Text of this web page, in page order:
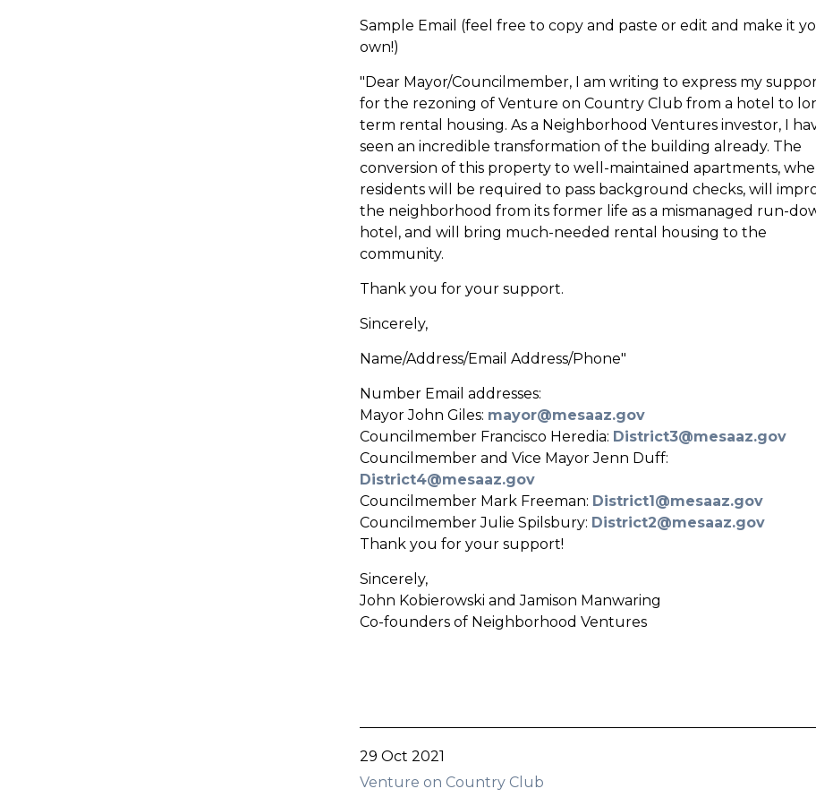
Sample Email (feel free to copy and paste or edit and make it
own!)
"Dear Mayor/Councilmember, I am writing to express my
for the rezoning of Venture on Country Club from a hotel to
term rental housing. As a Neighborhood Ventures investor, I
seen an incredible transformation of the building already. The
conversion of this property to well-maintained apartments,
residents will be required to pass background checks, will
the neighborhood from its former life as a mismanaged run-
hotel, and will bring much-needed rental housing to the
community.
Thank you for your support.
Sincerely,
Name/Address/Email Address/Phone"
Number Email addresses:
Mayor John Giles: mayor@mesaaz.gov
Councilmember Francisco Heredia: District3@mesaaz.gov
Councilmember and Vice Mayor Jenn Duff:
District4@mesaaz.gov
Councilmember Mark Freeman: District1@mesaaz.gov
Councilmember Julie Spilsbury: District2@mesaaz.gov
Thank you for your support!
Sincerely,
John Kobierowski and Jamison Manwaring
Co-founders of Neighborhood Ventures
29 Oct 2021
Venture on Country Club